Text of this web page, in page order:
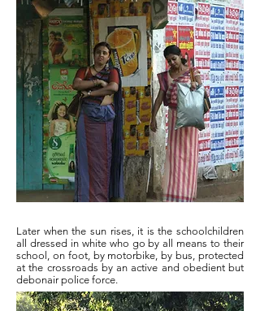
Later when the sun rises, it is the schoolchildren
all dressed in white who go by all means to their
school, on foot, by motorbike, by bus, protected
at the crossroads by an active and obedient but
debonair police force.